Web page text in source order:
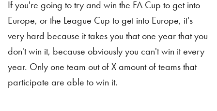
If you're going to try and win the FA Cup to get into
Europe, or the League Cup to get into Europe, it's
very hard because it takes you that one year that you
don't win it, because obviously you can't win it every
year. Only one team out of X amount of teams that
participate are able to win it.